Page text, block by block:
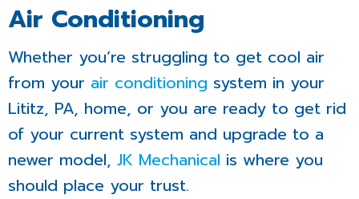
Air Conditioning
Whether you’re struggling to get cool air
from your air conditioning system in your
Lititz, PA, home, or you are ready to get rid
of your current system and upgrade to a
newer model, JK Mechanical is where you
should place your trust.